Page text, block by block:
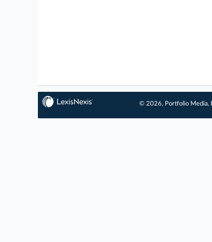
© 2026, Portfolio Media,